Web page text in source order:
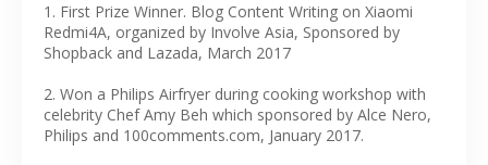
1. First Prize Winner. Blog Content Writing on Xiaomi
Redmi4A, organized by Involve Asia, Sponsored by
Shopback and Lazada, March 2017
2. Won a Philips Airfryer during cooking workshop with
celebrity Chef Amy Beh which sponsored by Alce Nero,
Philips and 100comments.com, January 2017.